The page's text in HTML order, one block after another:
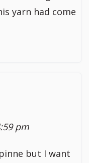
yarn had come
pm
but I want